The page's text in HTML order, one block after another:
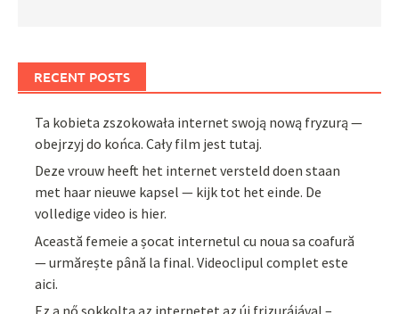
RECENT POSTS
Ta kobieta zszokowała internet swoją nową fryzurą —
obejrzyj do końca. Cały film jest tutaj.
Deze vrouw heeft het internet versteld doen staan
met haar nieuwe kapsel — kijk tot het einde. De
volledige video is hier.
Această femeie a șocat internetul cu noua sa coafură
— urmărește până la final. Videoclipul complet este
aici.
Ez a nő sokkolta az internetet az új frizurájával –